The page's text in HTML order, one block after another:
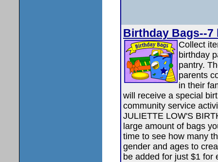
Birthday Bags--7
Collect
birthday
pantry.
parents
in their
will receive a special
community service
JULIETTE LOW'S
large amount of bags
time to see how many
gender and ages to
be added for just $1 for